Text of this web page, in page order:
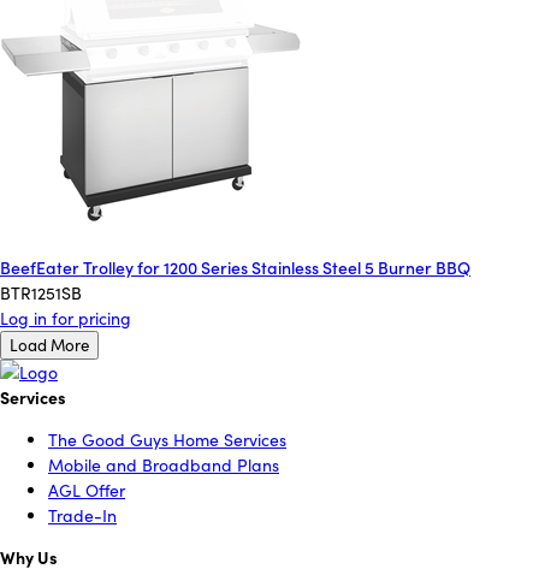
BeefEater Trolley for 1200 Series Stainless Steel 5 Burner BBQ
BTR1251SB
Log in for pricing
Load More
Services
The Good Guys Home Services
Mobile and Broadband Plans
AGL Offer
Trade-In
Why Us